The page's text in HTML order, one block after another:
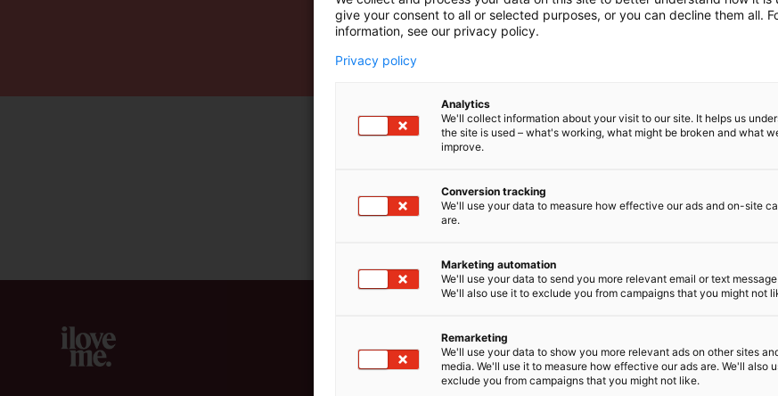
m
ä
give your consent to all or selected purposes, or you can decline them all.
information, see our privacy policy.
Privacy policy
Analytics
We'll collect information about your visit to our site. It helps us
the site is used – what's working, what might be broken and what
improve.
Conversion tracking
We'll use your data to measure how effective our ads and on-site
are.
Marketing automation
We'll use your data to send you more relevant email or text
We'll also use it to exclude you from campaigns that you might not
Remarketing
We'll use your data to show you more relevant ads on other sites
media. We'll use it to measure how effective our ads are. We'll also
exclude you from campaigns that you might not like.